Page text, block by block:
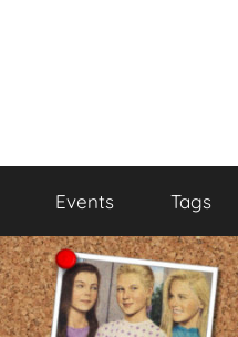
Events Tags